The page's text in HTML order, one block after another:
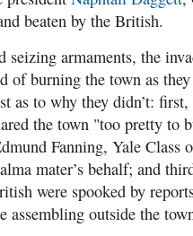
beaten by the British.
armaments, the
of burning the town as
as to why they didn’t: first,
the town "too pretty to
Fanning, Yale Class
mater’s behalf; and
were spooked by
assembling outside the